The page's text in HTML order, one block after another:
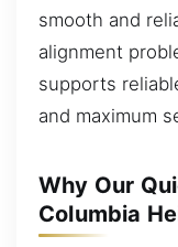
smooth and
alignment
supports
and maximum
Why Our
Columbia